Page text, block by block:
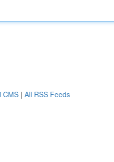
CMS | All RSS Feeds